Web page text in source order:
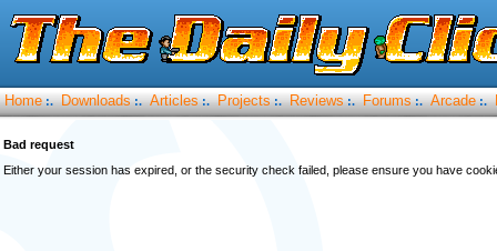
Home :. Downloads :. Articles :. Projects :. Reviews :. Forums :. Arcade :.
Bad request
Either your session has expired, or the security check failed, please ensure you have